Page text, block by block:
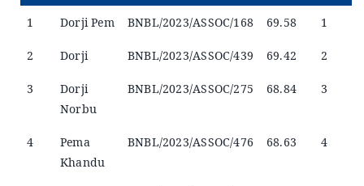
1 Dorji Pem BNBL/2023/ASSOC/168 69.58 1
2 Dorji BNBL/2023/ASSOC/439 69.42 2
3
Dorji
Norbu
BNBL/2023/ASSOC/275 68.84 3
4
Pema
Khandu
BNBL/2023/ASSOC/476 68.63 4